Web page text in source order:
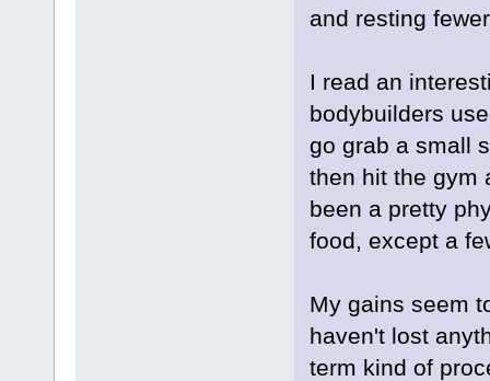
and resting
I read an
bodybuilders
go grab a small
then hit the gym
been a pretty
food, except a
My gains seem
haven't lost
term kind of